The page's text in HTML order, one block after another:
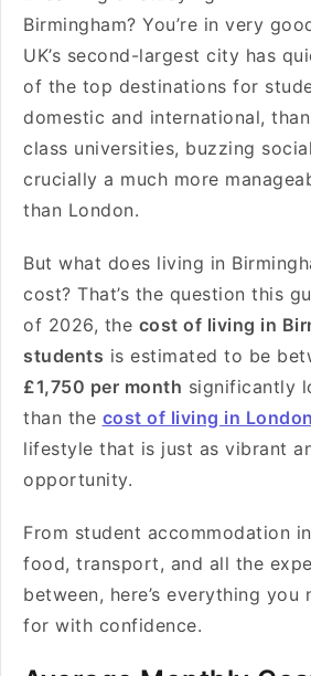
Birmingham? You’re in very
UK’s second-largest city has
of the top destinations for
domestic and international,
class universities, buzzing
crucially a much more
than London.
But what does living in
cost? That’s the question this
of 2026, the cost of living in
students is estimated to be
£1,750 per month significantly
than the cost of living in London
lifestyle that is just as vibrant
opportunity.
From student accommodation
food, transport, and all the
between, here’s everything you
for with confidence.